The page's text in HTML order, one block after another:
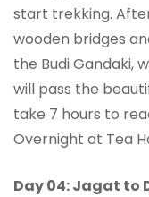
start trekking.
wooden bridges
the Budi Gandaki,
will pass the
take 7 hours to
Overnight at Tea
Day 04: Jagat to